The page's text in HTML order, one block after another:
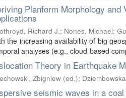
Planform Morphology
Richard J.; Nones, Michael;
the increasing availability of big
analyses (e.g., cloud-based
Theory in Earthquake
Zbigniew (ed.);
seismic waves in a